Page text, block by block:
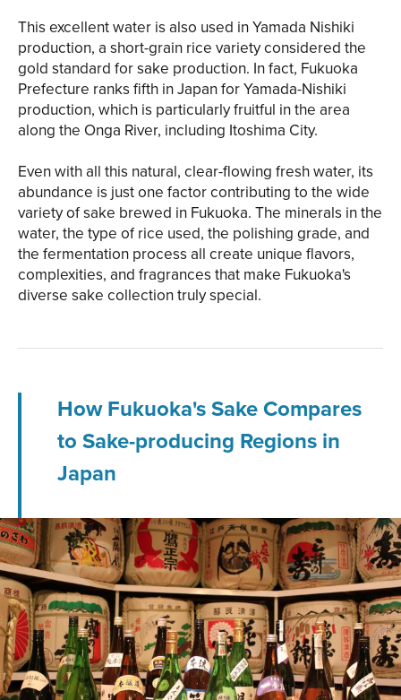
This excellent water is also used in Yamada Nishiki
production, a short-grain rice variety considered the
gold standard for sake production. In fact, Fukuoka
Prefecture ranks fifth in Japan for Yamada-Nishiki
production, which is particularly fruitful in the area
along the Onga River, including Itoshima City.
Even with all this natural, clear-flowing fresh water, its
abundance is just one factor contributing to the wide
variety of sake brewed in Fukuoka. The minerals in the
water, the type of rice used, the polishing grade, and
the fermentation process all create unique flavors,
complexities, and fragrances that make Fukuoka's
diverse sake collection truly special.
How Fukuoka's Sake Compares
to Sake-producing Regions in
Japan